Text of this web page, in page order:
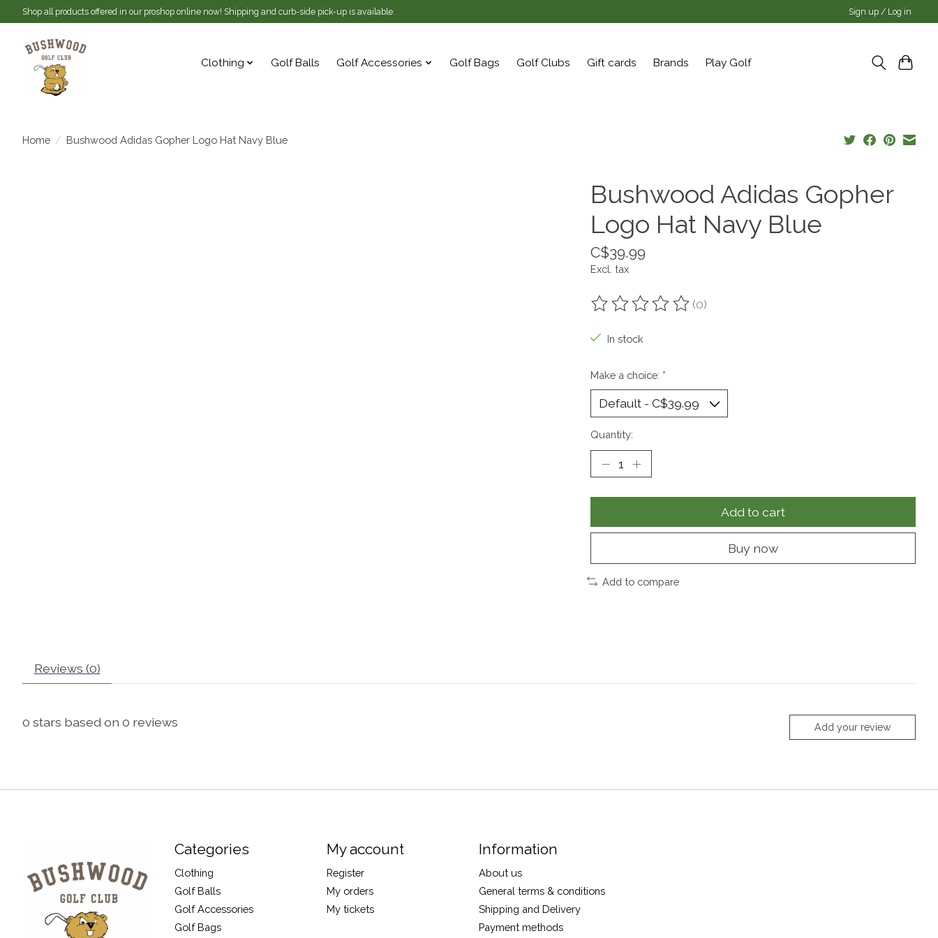
Shop all products offered in our proshop online now! Shipping and curb-side pick-up is available. Sign up / Log in
Clothing Golf Balls Golf Accessories Golf Bags Golf Clubs Gift cards Brands Play Golf
Home / Bushwood Adidas Gopher Logo Hat Navy Blue
Bushwood Adidas Gopher
Logo Hat Navy Blue
C$39.99
Excl. tax
The rating of this product is
(0)
In stock
Make a choice: *
Quantity:
Add to cart
Buy now
Add to compare
Reviews (0)
0 stars based on 0 reviews Add your review
Categories
Clothing
Golf Balls
Golf Accessories
Golf Bags
My account
Register
My orders
My tickets
Information
About us
General terms & conditions
Shipping and Delivery
Payment methods